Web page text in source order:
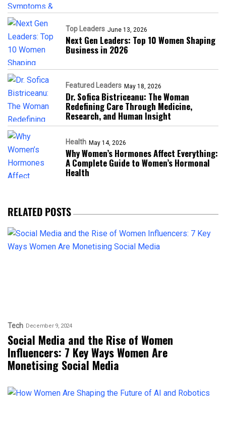
Top Leaders June 13, 2026
Next Gen Leaders: Top 10 Women Shaping
Business in 2026​
Featured Leaders May 18, 2026
Dr. Sofica Bistriceanu: The Woman
Redefining Care Through Medicine,
Research, and Human Insight
Health May 14, 2026
Why Women’s Hormones Affect Everything:
A Complete Guide to Women’s Hormonal
Health
RELATED POSTS
Tech December 9, 2024
Social Media and the Rise of Women
Influencers: 7 Key Ways Women Are
Monetising Social Media